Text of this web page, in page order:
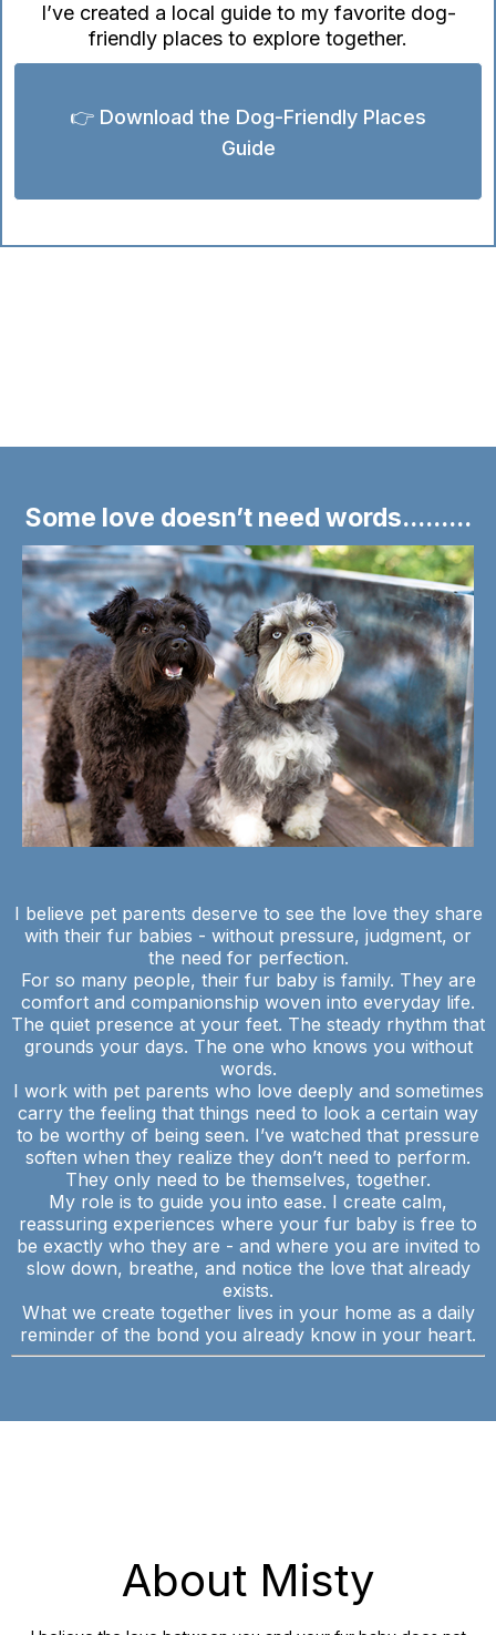
I’ve created a local guide to my favorite dog-
friendly places to explore together.
👉 Download the Dog-Friendly Places
Guide
Some love doesn’t need words.........
I believe pet parents deserve to see the love they share
with their fur babies - without pressure, judgment, or
the need for perfection.
For so many people, their fur baby is family. They are
comfort and companionship woven into everyday life.
The quiet presence at your feet. The steady rhythm that
grounds your days. The one who knows you without
words.
I work with pet parents who love deeply and sometimes
carry the feeling that things need to look a certain way
to be worthy of being seen. I’ve watched that pressure
soften when they realize they don’t need to perform.
They only need to be themselves, together.
My role is to guide you into ease. I create calm,
reassuring experiences where your fur baby is free to
be exactly who they are - and where you are invited to
slow down, breathe, and notice the love that already
exists.
What we create together lives in your home as a daily
reminder of the bond you already know in your heart.
About Misty